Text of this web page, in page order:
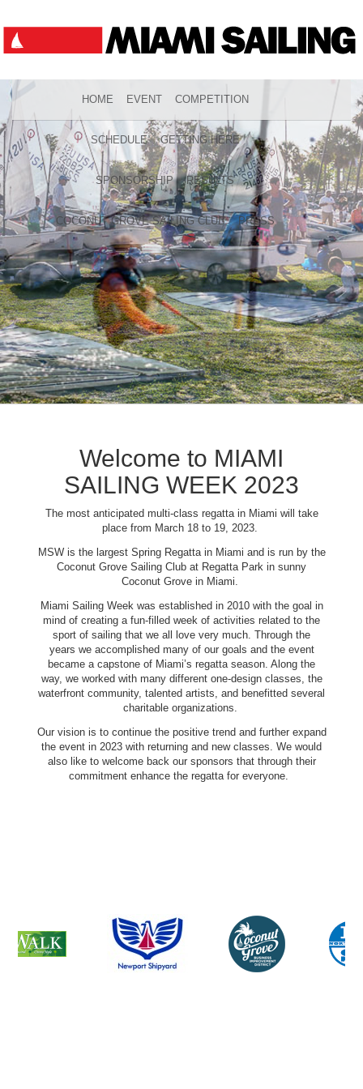
HOME EVENT COMPETITION
SCHEDULE GETTING HERE
SPONSORSHIP RESULTS
COCONUT GROVE SAILING CLUB PRESS
Welcome to MIAMI
SAILING WEEK 2023
The most anticipated multi-class regatta in Miami will take
place from March 18 to 19, 2023.
MSW is the largest Spring Regatta in Miami and is run by the
Coconut Grove Sailing Club at Regatta Park in sunny
Coconut Grove in Miami.
Miami Sailing Week was established in 2010 with the goal in
mind of creating a fun-filled week of activities related to the
sport of sailing that we all love very much. Through the
years we accomplished many of our goals and the event
became a capstone of Miami’s regatta season. Along the
way, we worked with many different one-design classes, the
waterfront community, talented artists, and benefitted several
charitable organizations.
Our vision is to continue the positive trend and further expand
the event in 2023 with returning and new classes. We would
also like to welcome back our sponsors that through their
commitment enhance the regatta for everyone.